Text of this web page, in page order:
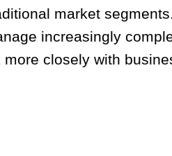
market
increasingly
closely with